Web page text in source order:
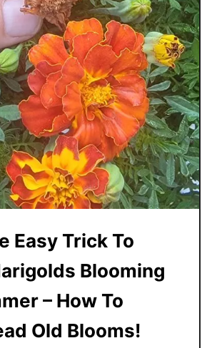
n
!
g
P
o
w
e
r
O
f
C
i
n
a
o
n
n
Easy Trick To
Blooming
– How To
Old Blooms!